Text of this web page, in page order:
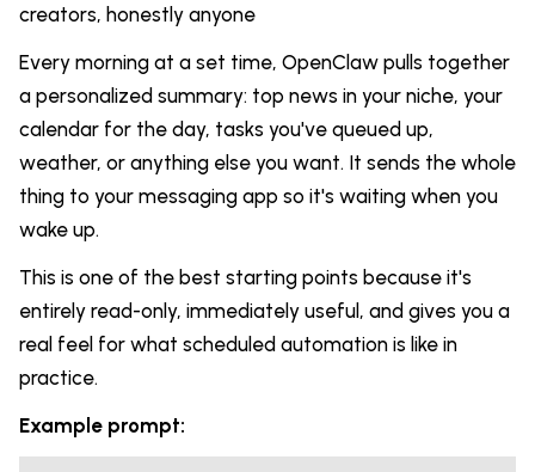
creators, honestly anyone
Every morning at a set time, OpenClaw pulls together
a personalized summary: top news in your niche, your
calendar for the day, tasks you've queued up,
weather, or anything else you want. It sends the whole
thing to your messaging app so it's waiting when you
wake up.
This is one of the best starting points because it's
entirely read-only, immediately useful, and gives you a
real feel for what scheduled automation is like in
practice.
Example prompt: